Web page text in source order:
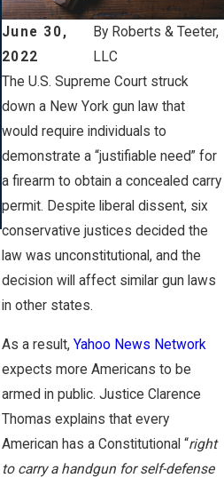
June 30,
2022
By Roberts & Teeter,
LLC
The U.S. Supreme Court struck
down a New York gun law that
would require individuals to
demonstrate a “justifiable need” for
a firearm to obtain a concealed carry
permit. Despite liberal dissent, six
conservative justices decided the
law was unconstitutional, and the
decision will affect similar gun laws
in other states.
As a result, Yahoo News Network
expects more Americans to be
armed in public. Justice Clarence
Thomas explains that every
American has a Constitutional “right
to carry a handgun for self-defense
Moderating
and
Presenting an
NJICLE Gun
Laws
Program